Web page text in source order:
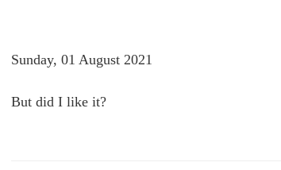
Sunday, 01 August 2021
But did I like it?